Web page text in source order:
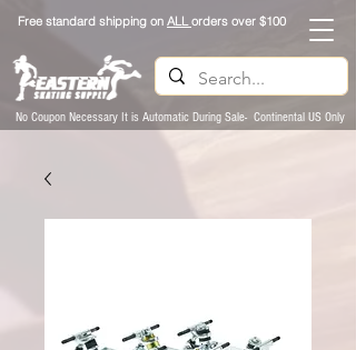
Free standard shipping on ALLorders over $100
No Coupon Necessary It is Automatic During Sale- Continental US Only